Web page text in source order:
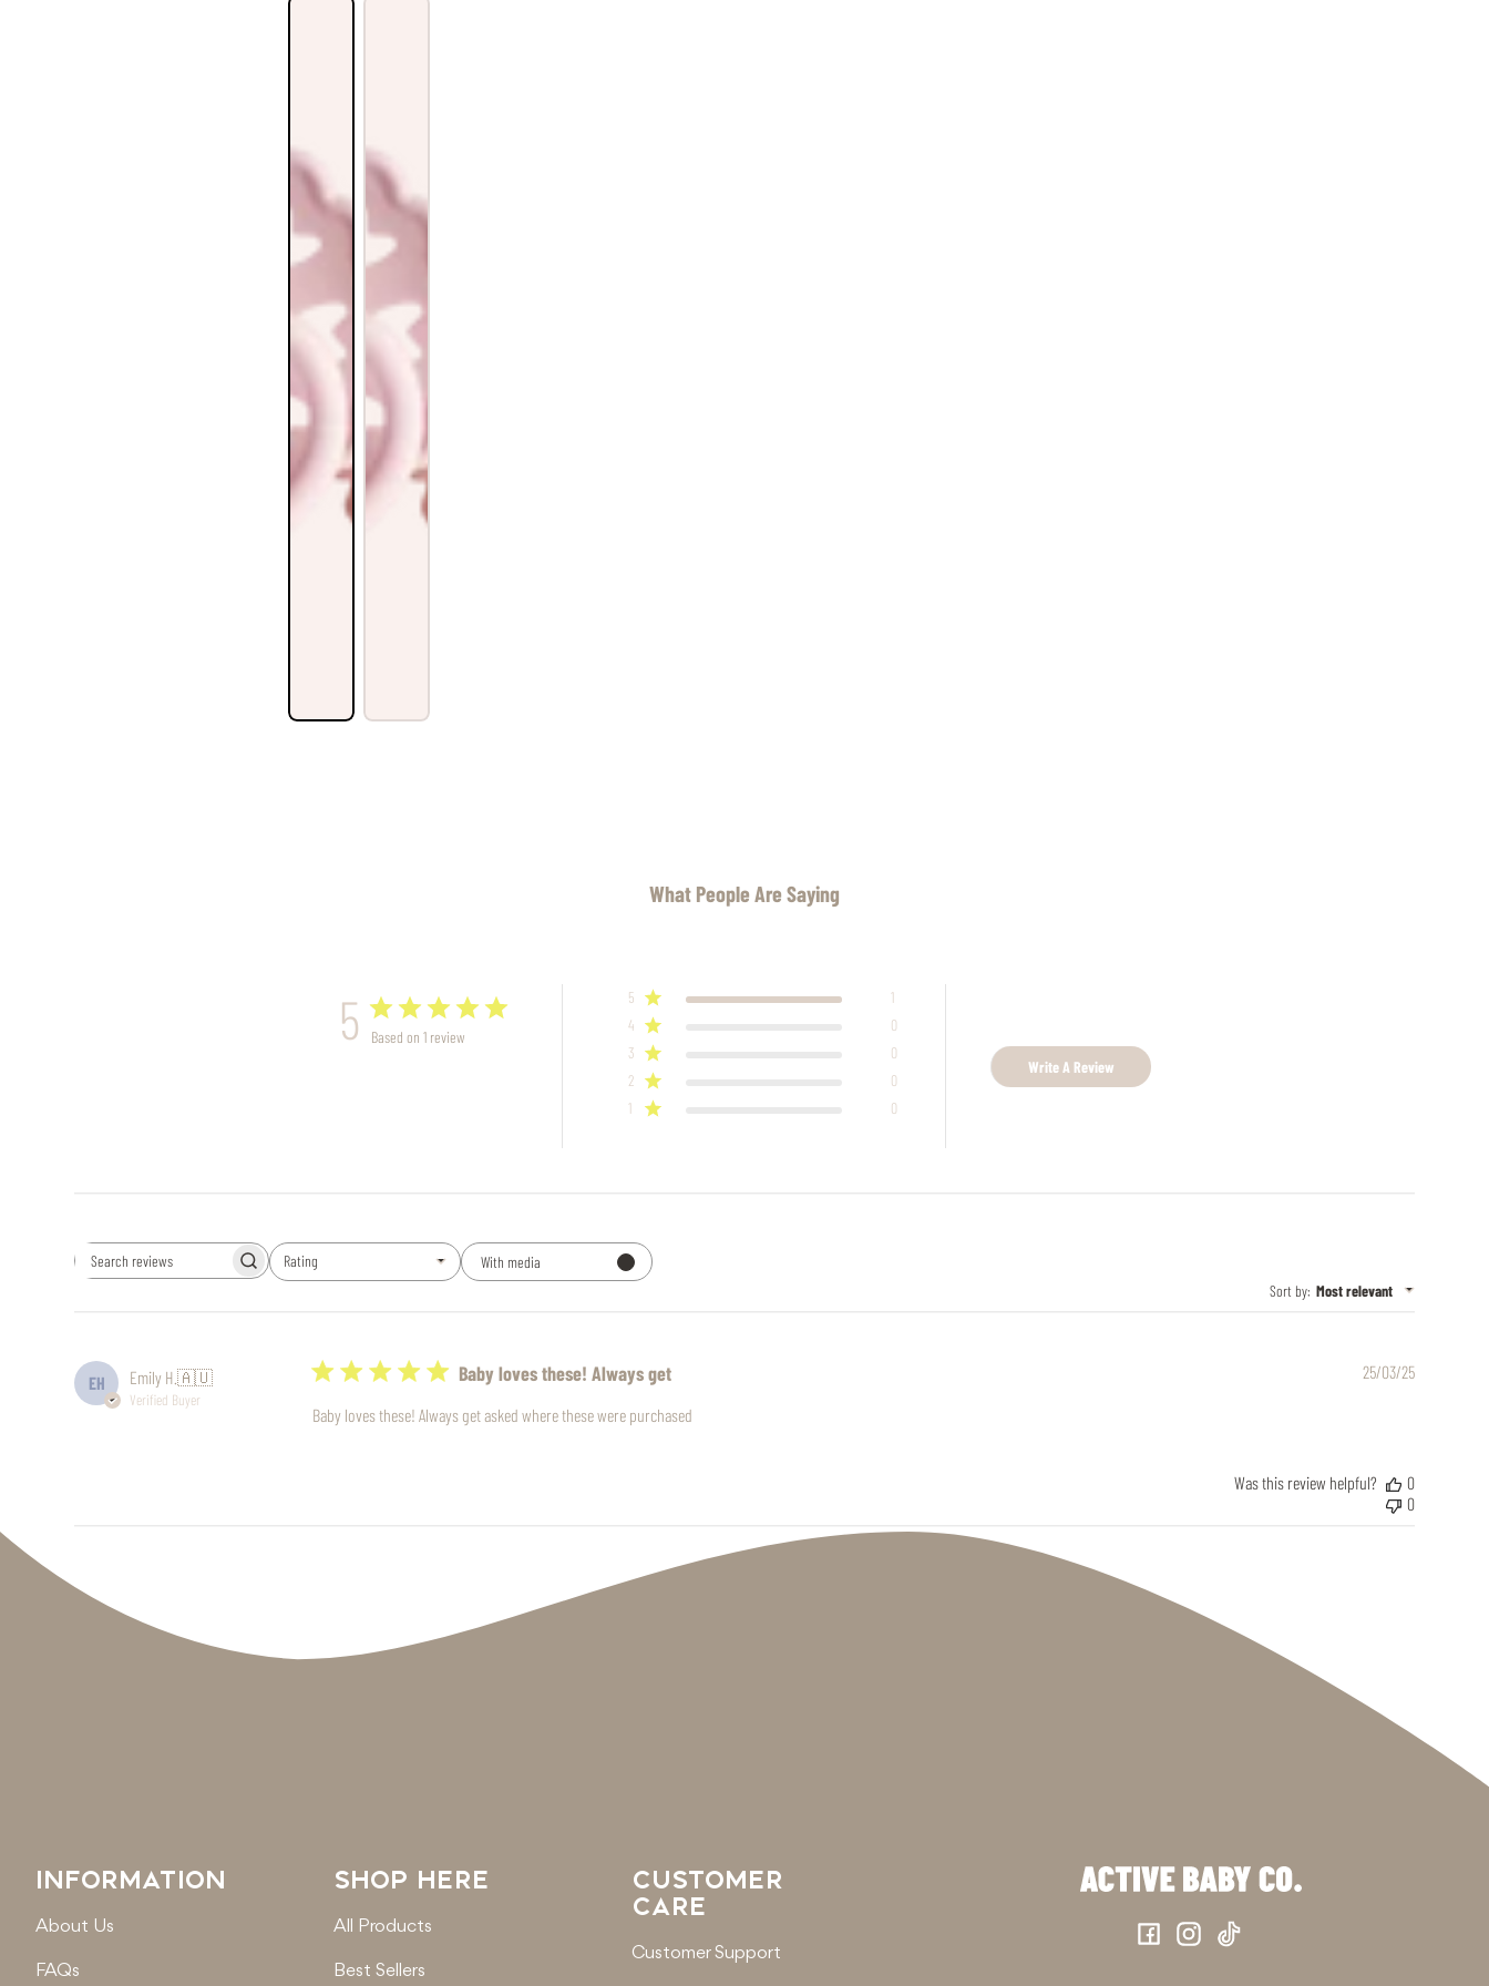
What People Are Saying
5 Based on 1 review
5
1
4
0
3
0
2
0
1
0
Write A Review
Search
reviews
Rating
All ratings
With media
Sort by: Most relevant
EH Emily H.🇦🇺
Verified Buyer
Baby loves these! Always get
Baby loves these! Always get asked where these were purchased
Published
25/03/25
Was this review helpful?
0
0
INFORMATION
About Us
FAQs
SHOP HERE
All Products
Best Sellers
CUSTOMER
CARE
Customer Support Facebook
Instagram
TikTok